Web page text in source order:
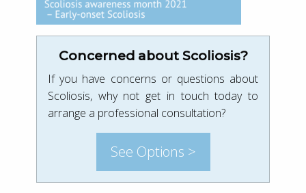
Concerned about Scoliosis?
If you have concerns or questions about
Scoliosis, why not get in touch today to
arrange a professional consultation?
See Options >